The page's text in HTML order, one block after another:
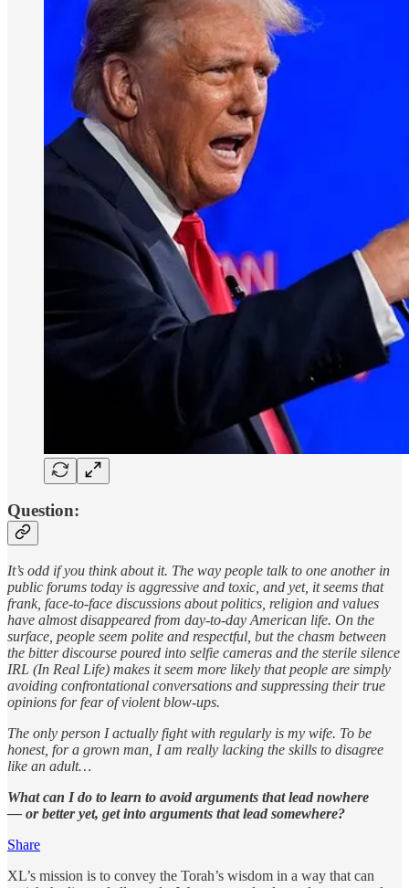
Question:
It’s odd if you think about it. The way people talk to one another in
public forums today is aggressive and toxic, and yet, it seems that
frank, face-to-face discussions about politics, religion and values
have almost disappeared from day-to-day American life. On the
surface, people seem polite and respectful, but the chasm between
the bitter discourse poured into selfie cameras and the sterile silence
IRL (In Real Life) makes it seem more likely that people are simply
avoiding confrontational conversations and suppressing their true
opinions for fear of violent blow-ups.
The only person I actually fight with regularly is my wife. To be
honest, for a grown man, I am really lacking the skills to disagree
like an adult…
What can I do to learn to avoid arguments that lead nowhere
— or better yet, get into arguments that lead somewhere?
Share
XL’s mission is to convey the Torah’s wisdom in a way that can